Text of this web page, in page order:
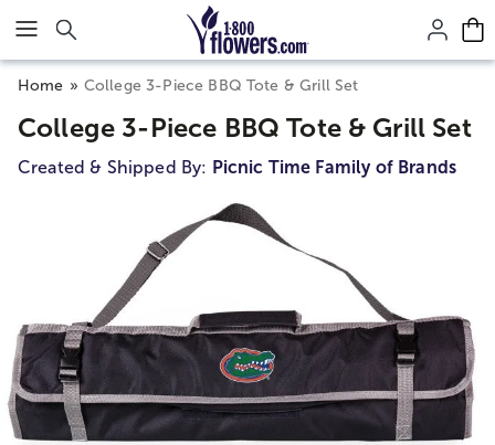
Click here to skip to main page content.
Home College 3-Piece BBQ Tote & Grill Set
College 3-Piece BBQ Tote & Grill Set
Created & Shipped By: Picnic Time Family of Brands